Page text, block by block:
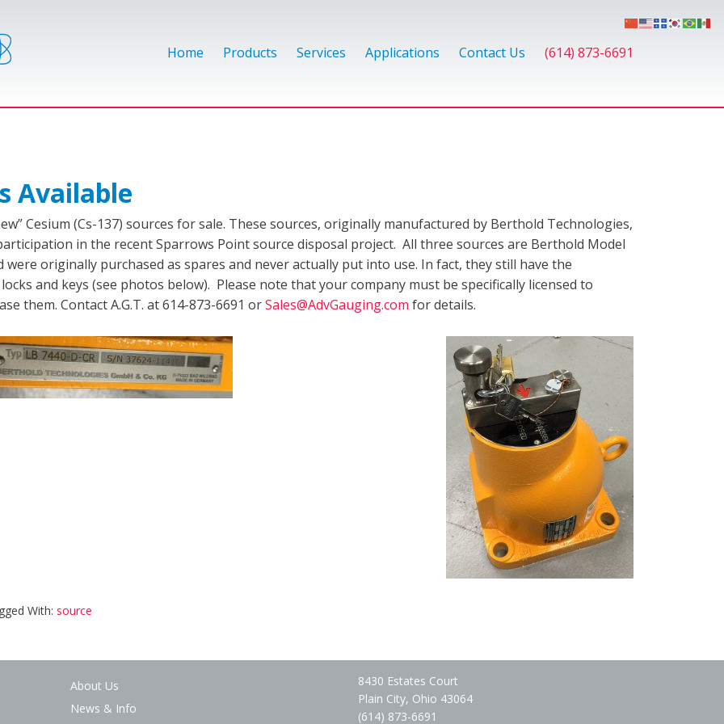
Home Products Services Applications Contact Us (614) 873-6691
Available
Cesium (Cs-137) sources for sale. These sources, originally manufactured by Berthold Technologies,
in the recent Sparrows Point source disposal project. All three sources are Berthold Model
were originally purchased as spares and never actually put into use. In fact, they still have the
and keys (see photos below). Please note that your company must be specifically licensed to
them. Contact A.G.T. at 614-873-6691 orSales@AdvGauging.com for details.
With: source
About Us
News & Info
8430 Estates Court
Plain City, Ohio 43064
(614) 873-6691